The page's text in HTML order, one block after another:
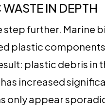
IN DEPTH
step further. Marine
plastic
plastic debris in
increased
only appear